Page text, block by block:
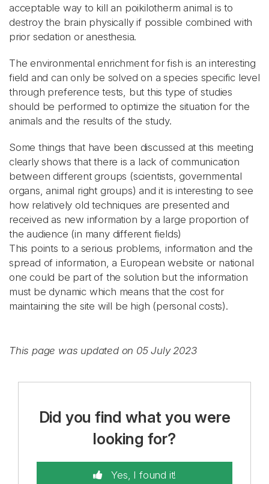
acceptable way to kill an poikilotherm animal is to
destroy the brain physically if possible combined with
prior sedation or anesthesia.
The environmental enrichment for fish is an interesting
field and can only be solved on a species specific level
through preference tests, but this type of studies
should be performed to optimize the situation for the
animals and the results of the study.
Some things that have been discussed at this meeting
clearly shows that there is a lack of communication
between different groups (scientists, governmental
organs, animal right groups) and it is interesting to see
how relatively old techniques are presented and
received as new information by a large proportion of
the audience (in many different fields)
This points to a serious problems, information and the
spread of information, a European website or national
one could be part of the solution but the information
must be dynamic which means that the cost for
maintaining the site will be high (personal costs).
This page was updated on 05 July 2023
Did you find what you were
looking for?
Yes, I found it!